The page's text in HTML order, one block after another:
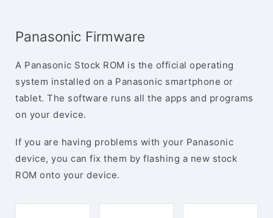
Panasonic Firmware
A Panasonic Stock ROM is the official operating
system installed on a Panasonic smartphone or
tablet. The software runs all the apps and programs
on your device.
If you are having problems with your Panasonic
device, you can fix them by flashing a new stock
ROM onto your device.